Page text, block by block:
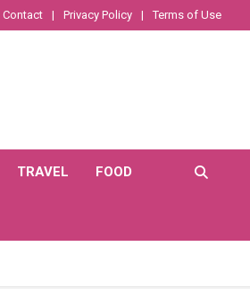
Contact Privacy Policy Terms of Use
TRAVEL FOOD